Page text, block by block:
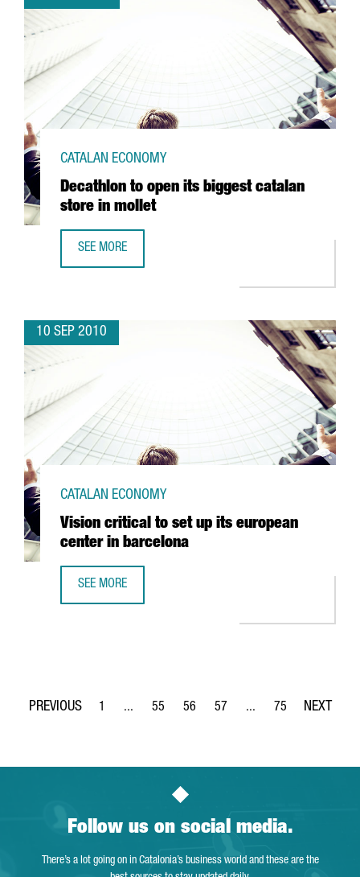
Decathlon to open its biggest catalan
store in mollet
CATALAN ECONOMY
SEE MORE
10 SEP 2010
Vision critical to set up its european
center in barcelona
CATALAN ECONOMY
SEE MORE
Page
1 ...
Intermediate Pages Use TAB to navigate.
Page
55
Page
56
Page
57 ...
Intermediate Pages
Page
75
Follow us on social media.
There’s a lot going on in Catalonia’s business world and these are the